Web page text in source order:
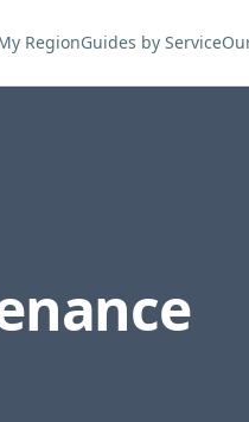
RegionGuides by Service